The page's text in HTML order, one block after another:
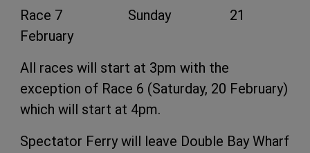
Race 7 Sunday 21
February
All races will start at 3pm with the
exception of Race 6 (Saturday, 20 February)
which will start at 4pm.
Spectator Ferry will leave Double Bay Wharf